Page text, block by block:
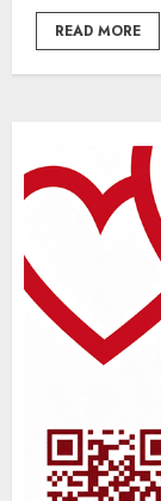
READ MORE